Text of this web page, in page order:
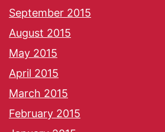
September 2015
August 2015
May 2015
April 2015
March 2015
February 2015